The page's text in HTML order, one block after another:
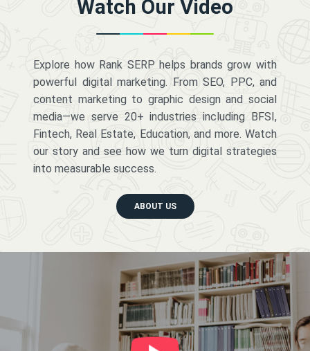
Watch Our Video
Explore how Rank SERP helps brands grow with
powerful digital marketing. From SEO, PPC, and
content marketing to graphic design and social
media—we serve 20+ industries including BFSI,
Fintech, Real Estate, Education, and more. Watch
our story and see how we turn digital strategies
into measurable success.
ABOUT US